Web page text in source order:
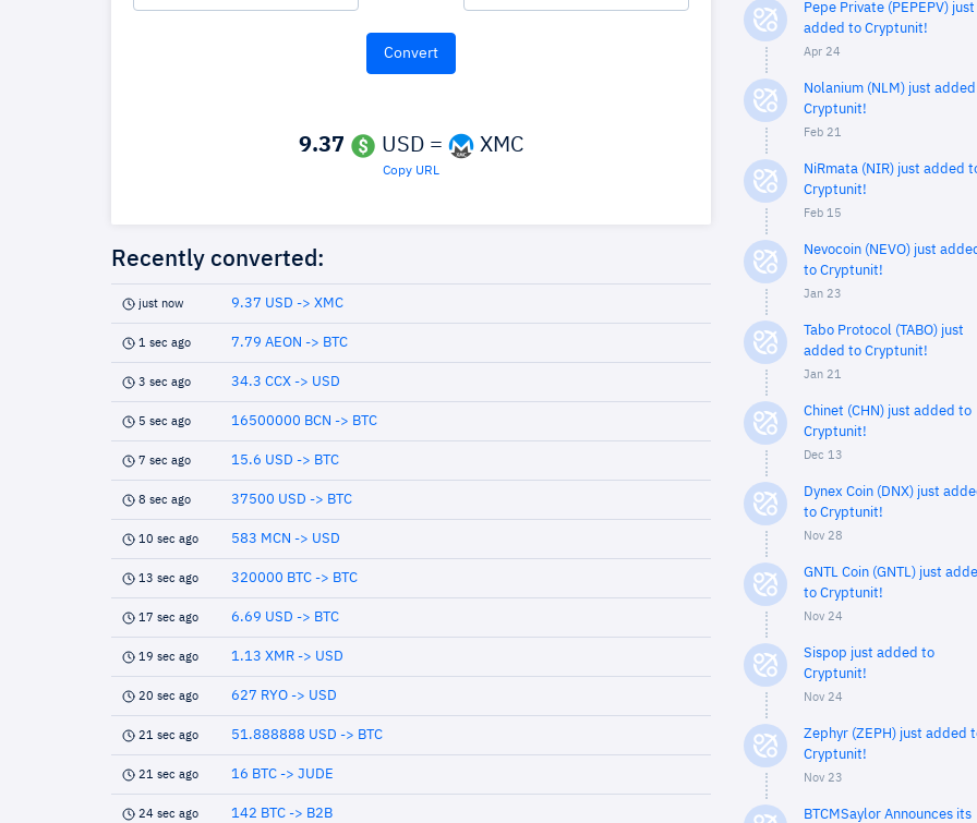
9.37 USD = XMC
Copy URL
Recently converted:
just now 9.37 USD -> XMC
1 sec ago 7.79 AEON -> BTC
3 sec ago 34.3 CCX -> USD
5 sec ago 16500000 BCN -> BTC
7 sec ago 15.6 USD -> BTC
8 sec ago 37500 USD -> BTC
10 sec ago 583 MCN -> USD
13 sec ago 320000 BTC -> BTC
17 sec ago 6.69 USD -> BTC
19 sec ago 1.13 XMR -> USD
20 sec ago 627 RYO -> USD
21 sec ago 51.888888 USD -> BTC
21 sec ago 16 BTC -> JUDE
24 sec ago 142 BTC -> B2B
Pepe Private (PEPEPV) just
added to Cryptunit!
Apr 24
Nolanium (NLM) just
Cryptunit!
Feb 21
NiRmata (NIR) just added
Cryptunit!
Feb 15
Nevocoin (NEVO) just
to Cryptunit!
Jan 23
Tabo Protocol (TABO) just
added to Cryptunit!
Jan 21
Chinet (CHN) just added to
Cryptunit!
Dec 13
Dynex Coin (DNX) just
to Cryptunit!
Nov 28
GNTL Coin (GNTL) just
to Cryptunit!
Nov 24
Sispop just added to
Cryptunit!
Nov 24
Zephyr (ZEPH) just added
Cryptunit!
Nov 23
BTCMSaylor Announces its